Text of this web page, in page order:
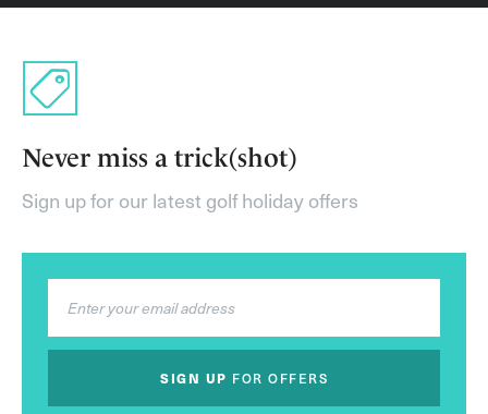
Never miss a trick(shot)
Sign up for our latest golf holiday offers
SIGN UP FOR OFFERS